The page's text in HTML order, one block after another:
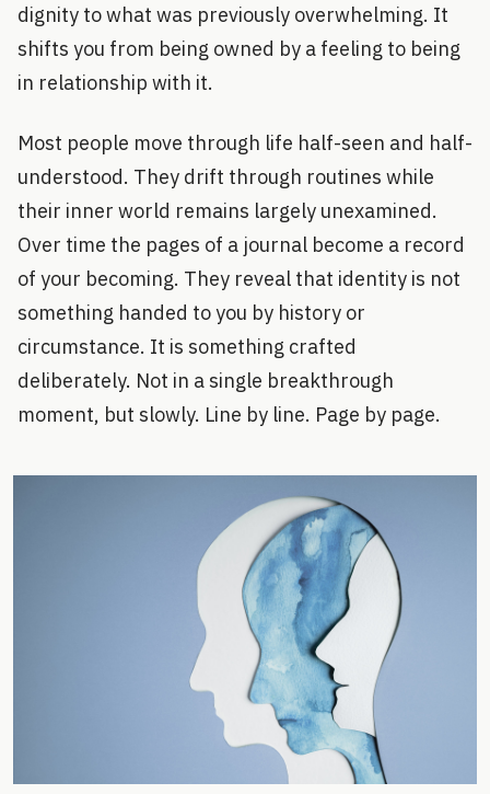
dignity to what was previously overwhelming. It
shifts you from being owned by a feeling to being
in relationship with it.
Most people move through life half-seen and half-
understood. They drift through routines while
their inner world remains largely unexamined.
Over time the pages of a journal become a record
of your becoming. They reveal that identity is not
something handed to you by history or
circumstance. It is something crafted
deliberately. Not in a single breakthrough
moment, but slowly. Line by line. Page by page.